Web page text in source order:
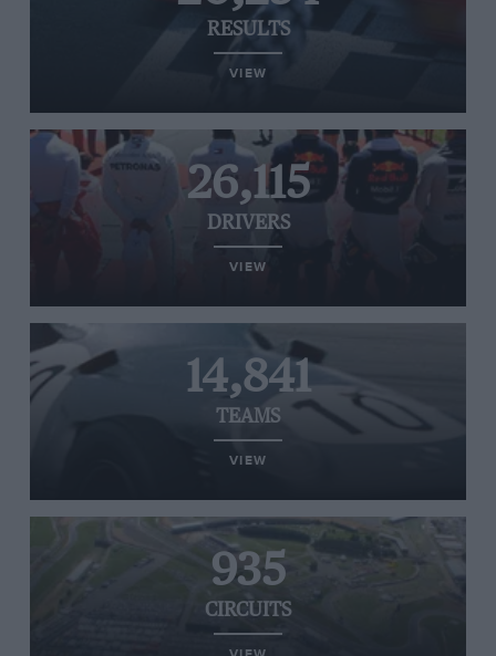
RESULTS
VIEW
26,115
DRIVERS
VIEW
14,841
TEAMS
VIEW
935
CIRCUITS